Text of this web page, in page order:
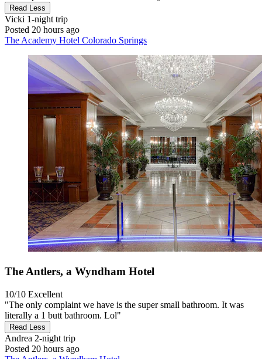
Read Less
Vicki 1-night trip
Posted 20 hours ago
The Academy Hotel Colorado Springs
The Antlers, a Wyndham Hotel
10/10 Excellent
"The only complaint we have is the super small bathroom. It was
literally a 1 butt bathroom. Lol"
Read Less
Andrea 2-night trip
Posted 20 hours ago